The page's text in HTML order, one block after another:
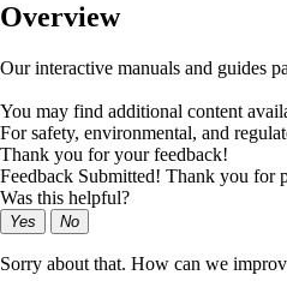
Overview
Our interactive manuals and guides
You may find additional content
For safety, environmental, and
Thank you for your feedback!
Feedback Submitted! Thank you for
Was this helpful?
Yes No
Sorry about that. How can we